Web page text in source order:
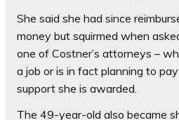
She said she had since
money but squirmed when
one of Costner’s attorneys –
a job or is in fact planning to
support she is awarded.
The 49-year-old also became